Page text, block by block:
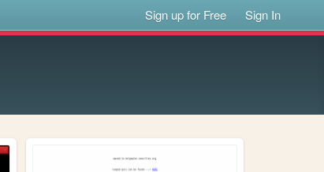
Sign up for Free Sign In